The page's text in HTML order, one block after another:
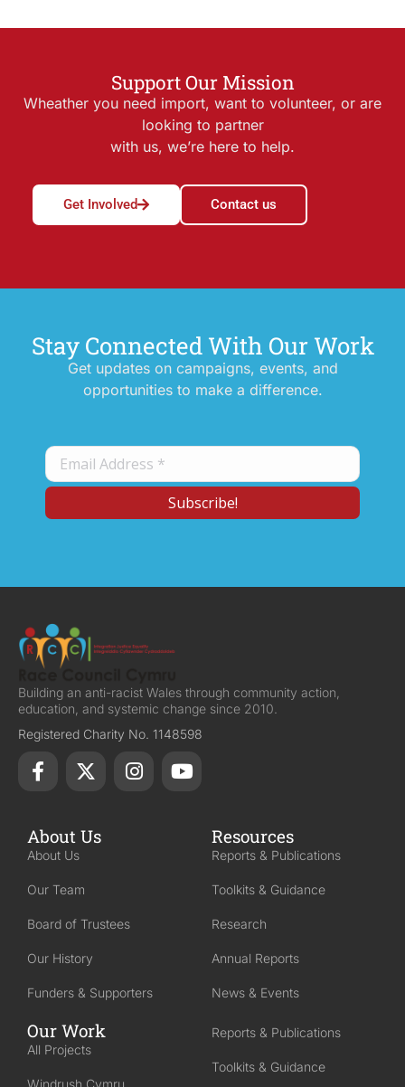
Support Our Mission
Wheather you need import, want to volunteer, or are
looking to partner
with us, we’re here to help.
Get Involved Contact us
Stay Connected With Our Work
Get updates on campaigns, events, and
opportunities to make a difference.
Building an anti-racist Wales through community action,
education, and systemic change since 2010.
Registered Charity No. 1148598
About Us
About Us
Our Team
Board of Trustees
Our History
Funders & Supporters
Resources
Reports & Publications
Toolkits & Guidance
Research
Annual Reports
News & Events
Our Work
All Projects
Windrush Cymru
Reports & Publications
Toolkits & Guidance